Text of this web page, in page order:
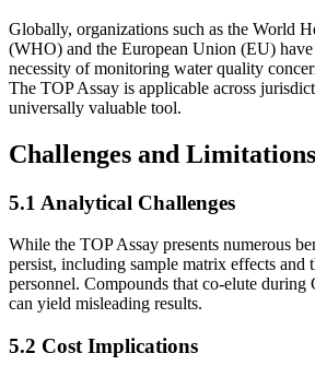
Globally, organizations such as the World
(WHO) and the European Union (EU) have
necessity of monitoring water quality
The TOP Assay is applicable across
universally valuable tool.
Challenges and Limitations
5.1 Analytical Challenges
While the TOP Assay presents numerous
persist, including sample matrix effects and
personnel. Compounds that co-elute
can yield misleading results.
5.2 Cost Implications